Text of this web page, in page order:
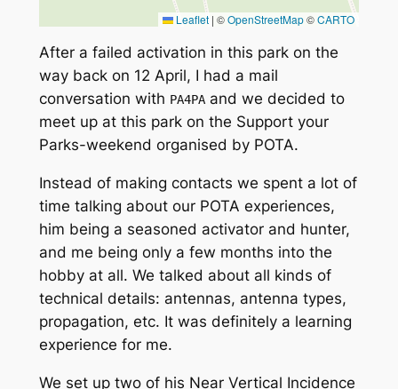
Leaflet | ©OpenStreetMap©CARTO
After a failed activation in this park on the
way back on 12 April, I had a mail
conversation with PA4PAand we decided to
meet up at this park on the Support your
Parks-weekend organised by POTA.
Instead of making contacts we spent a lot of
time talking about our POTA experiences,
him being a seasoned activator and hunter,
and me being only a few months into the
hobby at all. We talked about all kinds of
technical details: antennas, antenna types,
propagation, etc. It was definitely a learning
experience for me.
We set up two of his Near Vertical Incidence